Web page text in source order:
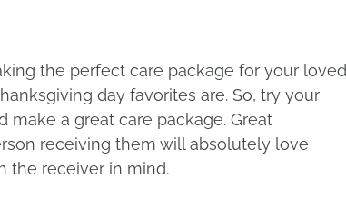
the perfect care package for your loved
day favorites are. So, try your
make a great care package. Great
receiving them will absolutely love
the receiver in mind.